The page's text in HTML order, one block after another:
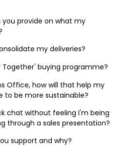
provide on what my
my deliveries?
Together' buying programme?
Office, how will that help my
to be more sustainable?
chat without feeling I'm being
through a sales presentation?
support and why?